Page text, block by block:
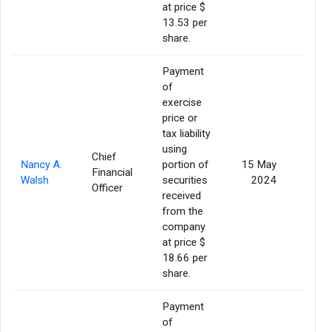
at price $
13.53 per
share.
Nancy A.
Walsh
Chief
Financial
Officer
Payment
of
exercise
price or
tax liability
using
portion of
securities
received
from the
company
at price $
18.66 per
share.
15 May
2024
Payment
of